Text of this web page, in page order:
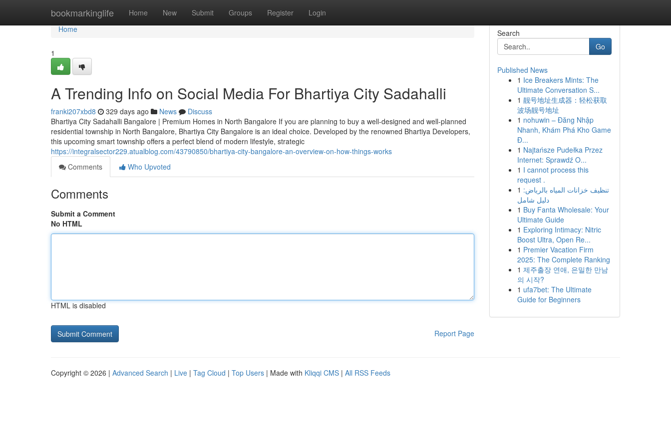
bookmarkinglife Home New Submit Groups Register Login
Home
Home
1
A Trending Info on Social Media For Bhartiya City Sadahalli
franki207xbd8 329 days ago News
Discuss
Bhartiya City Sadahalli Bangalore | Premium Homes in North Bangalore If you are planning to buy a well-designed and well-planned
residential township in North Bangalore, Bhartiya City Bangalore is an ideal choice. Developed by the renowned Bhartiya Developers,
this upcoming smart township offers a perfect blend of modern lifestyle, strategic
https://integralsector229.atualblog.com/43790850/bhartiya-city-bangalore-an-overview-on-how-things-works
Comments
Who Upvoted
Comments
Submit a Comment
No HTML
HTML is disabled
Report Page
Search
Go
Published News
1 Ice Breakers Mints: The
Ultimate Conversation S...
1 靓号地址生成器：轻松获取
波场靓号地址
1 nohuwin – Đăng Nhập
Nhanh, Khám Phá Kho Game
Đ...
1 Najtańsze Pudełka Przez
Internet: Sprawdź O...
1 I cannot process this
request .
1 تنظيف خزانات المياه بالرياض:
دليل شامل
1 Buy Fanta Wholesale: Your
Ultimate Guide
1 Exploring Intimacy: Nitric
Boost Ultra, Open Re...
1 Premier Vacation Firm
2025: The Complete Ranking
1 제주출장 연애, 은밀한 만남
의 시작?
1 ufa7bet: The Ultimate
Guide for Beginners
Copyright © 2026 | Advanced Search | Live | Tag Cloud | Top Users | Made with Kliqqi CMS | All RSS Feeds